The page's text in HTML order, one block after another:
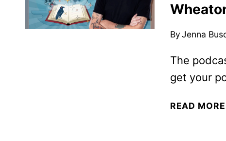
ByJenna
The
get your
READ MORE